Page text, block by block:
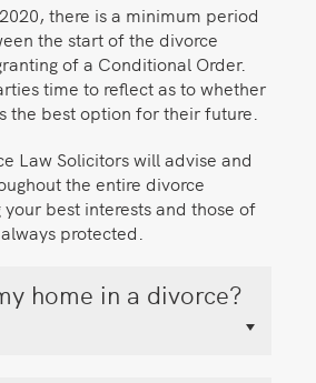
there is a minimum period
the start of the divorce
of a Conditional Order.
time to reflect as to whether
the best option for their future.
Law Solicitors will advise and
the entire divorce
your best interests and those of
protected.
home in a divorce?